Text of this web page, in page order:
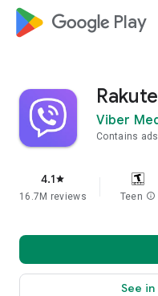
google_logo Play
Viber
Contains ads
4.1star
16.7M reviews Teen info
See